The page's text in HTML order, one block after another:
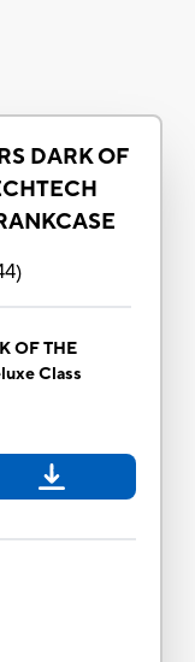
DARK OF
)
OF THE
Class